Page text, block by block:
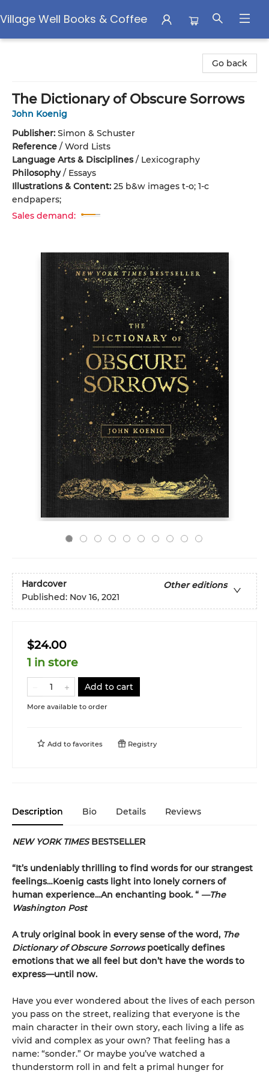
Village Well Books & Coffee
Go back
The Dictionary of Obscure Sorrows
John Koenig
Publisher: Simon & Schuster
Reference / Word Lists
Language Arts & Disciplines/ Lexicography
Philosophy/ Essays
Illustrations & Content: 25 b&w images t-o; 1-c
endpapers;
Sales demand:
Hardcover
Other editions
Published: Nov 16, 2021
$24.00
1 in store
Add to cart
More available to order
Add to favorites Registry
Description Bio Details Reviews
NEW YORK TIMESBESTSELLER
“It’s undeniably thrilling to find words for our strangest
feelings…Koenig casts light into lonely corners of
human experience…An enchanting book. “ —The
Washington Post
A truly original book in every sense of the word, The
Dictionary of Obscure Sorrowspoetically defines
emotions that we all feel but don’t have the words to
express—until now.
Have you ever wondered about the lives of each person
you pass on the street, realizing that everyone is the
main character in their own story, each living a life as
vivid and complex as your own? That feeling has a
name: “sonder.” Or maybe you’ve watched a
thunderstorm roll in and felt a primal hunger for